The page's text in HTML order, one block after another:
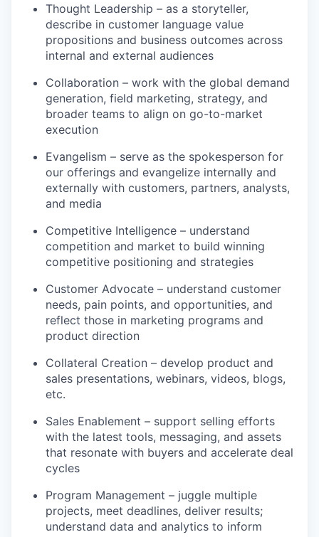
Thought Leadership – as a storyteller,
describe in customer language value
propositions and business outcomes across
internal and external audiences
Collaboration – work with the global demand
generation, field marketing, strategy, and
broader teams to align on go-to-market
execution
Evangelism – serve as the spokesperson for
our offerings and evangelize internally and
externally with customers, partners, analysts,
and media
Competitive Intelligence – understand
competition and market to build winning
competitive positioning and strategies
Customer Advocate – understand customer
needs, pain points, and opportunities, and
reflect those in marketing programs and
product direction
Collateral Creation – develop product and
sales presentations, webinars, videos, blogs,
etc.
Sales Enablement – support selling efforts
with the latest tools, messaging, and assets
that resonate with buyers and accelerate deal
cycles
Program Management – juggle multiple
projects, meet deadlines, deliver results;
understand data and analytics to inform